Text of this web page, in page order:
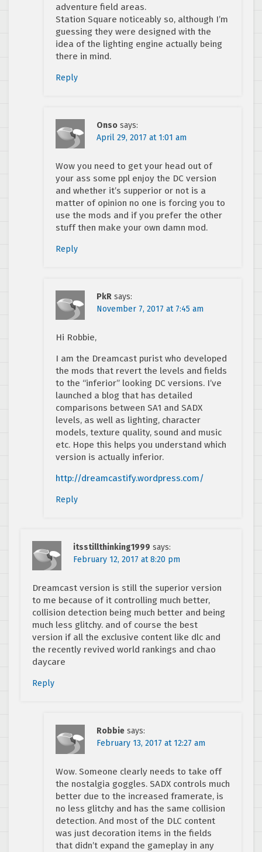
adventure field areas.
Station Square noticeably so, although I’m
guessing they were designed with the
idea of the lighting engine actually being
there in mind.
Reply
Onso says:
April 29, 2017 at 1:01 am
Wow you need to get your head out of
your ass some ppl enjoy the DC version
and whether it’s supperior or not is a
matter of opinion no one is forcing you to
use the mods and if you prefer the other
stuff then make your own damn mod.
Reply
PkR says:
November 7, 2017 at 7:45 am
Hi Robbie,
I am the Dreamcast purist who developed
the mods that revert the levels and fields
to the “inferior” looking DC versions. I’ve
launched a blog that has detailed
comparisons between SA1 and SADX
levels, as well as lighting, character
models, texture quality, sound and music
etc. Hope this helps you understand which
version is actually inferior.
http://dreamcastify.wordpress.com/
Reply
itsstillthinking1999 says:
February 12, 2017 at 8:20 pm
Dreamcast version is still the superior version
to me because of it controlling much better,
collision detection being much better and being
much less glitchy. and of course the best
version if all the exclusive content like dlc and
the recently revived world rankings and chao
daycare
Reply
Robbie says:
February 13, 2017 at 12:27 am
Wow. Someone clearly needs to take off
the nostalgia goggles. SADX controls much
better due to the increased framerate, is
no less glitchy and has the same collision
detection. And most of the DLC content
was just decoration items in the fields
that didn’t expand the gameplay in any